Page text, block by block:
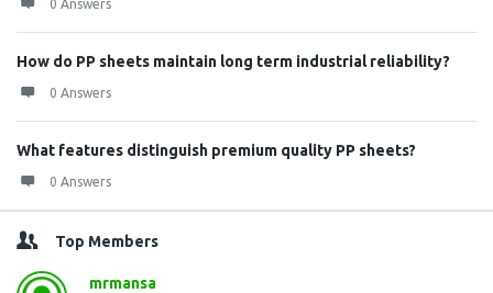
0 Answers
How do PP sheets maintain long term industrial reliability?
0 Answers
What features distinguish premium quality PP sheets?
0 Answers
Top Members
mrmansa